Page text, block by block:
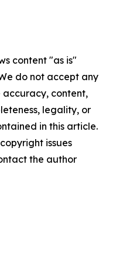
content "as is"
do not accept any
accuracy, content,
legality, or
in this article.
issues
the author